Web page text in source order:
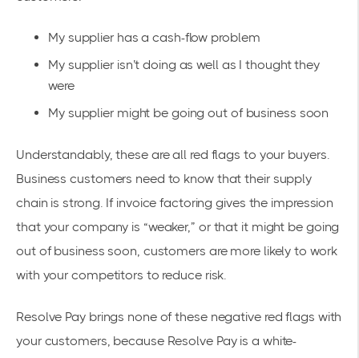
My supplier has a cash-flow problem
My supplier isn’t doing as well as I thought they
were
My supplier might be going out of business soon
Understandably, these are all red flags to your buyers.
Business customers need to know that their supply
chain is strong. If invoice factoring gives the impression
that your company is “weaker,” or that it might be going
out of business soon, customers are more likely to work
with your competitors to reduce risk.
Resolve Pay brings none of these negative red flags with
your customers, because Resolve Pay is a white-